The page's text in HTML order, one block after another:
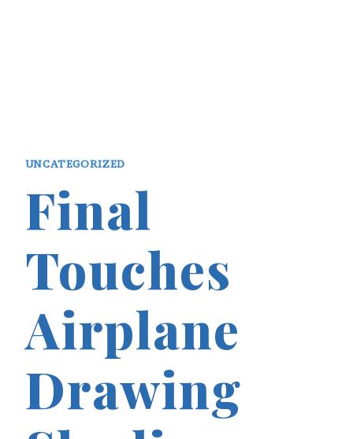
UNCATEGORIZED
Final
Touches
Airplane
Drawing